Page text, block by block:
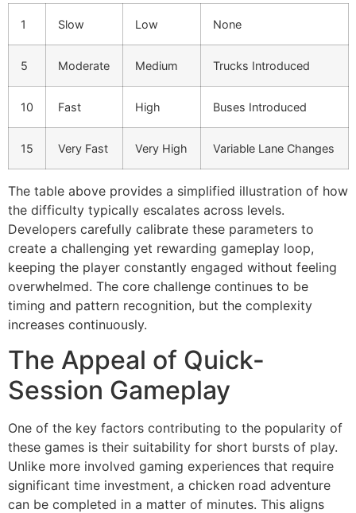
1 Slow Low None
5 Moderate Medium Trucks Introduced
10 Fast High Buses Introduced
15 Very Fast Very High Variable Lane Changes
The table above provides a simplified illustration of how
the difficulty typically escalates across levels.
Developers carefully calibrate these parameters to
create a challenging yet rewarding gameplay loop,
keeping the player constantly engaged without feeling
overwhelmed. The core challenge continues to be
timing and pattern recognition, but the complexity
increases continuously.
The Appeal of Quick-
Session Gameplay
One of the key factors contributing to the popularity of
these games is their suitability for short bursts of play.
Unlike more involved gaming experiences that require
significant time investment, a chicken road adventure
can be completed in a matter of minutes. This aligns